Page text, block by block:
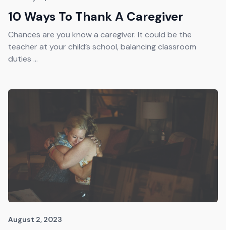
10 Ways To Thank A Caregiver
Chances are you know a caregiver. It could be the
teacher at your child’s school, balancing classroom
duties ...
August 2, 2023